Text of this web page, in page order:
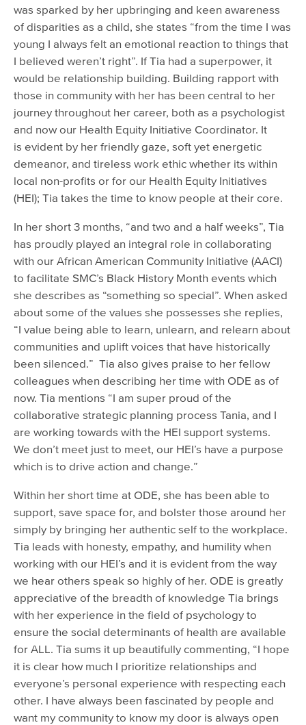
was sparked by her upbringing and keen awareness
of disparities as a child, she states “from the time I was
young I always felt an emotional reaction to things that
I believed weren’t right”. If Tia had a superpower, it
would be relationship building. Building rapport with
those in community with her has been central to her
journey throughout her career, both as a psychologist
and now our Health Equity Initiative Coordinator. It
is evident by her friendly gaze, soft yet energetic
demeanor, and tireless work ethic whether its within
local non-profits or for our Health Equity Initiatives
(HEI); Tia takes the time to know people at their core.
In her short 3 months, “and two and a half weeks”, Tia
has proudly played an integral role in collaborating
with our African American Community Initiative (AACI)
to facilitate SMC’s Black History Month events which
she describes as “something so special”. When asked
about some of the values she possesses she replies,
“I value being able to learn, unlearn, and relearn about
communities and uplift voices that have historically
been silenced.” Tia also gives praise to her fellow
colleagues when describing her time with ODE as of
now. Tia mentions “I am super proud of the
collaborative strategic planning process Tania, and I
are working towards with the HEI support systems.
We don’t meet just to meet, our HEI’s have a purpose
which is to drive action and change.”
Within her short time at ODE, she has been able to
support, save space for, and bolster those around her
simply by bringing her authentic self to the workplace.
Tia leads with honesty, empathy, and humility when
working with our HEI’s and it is evident from the way
we hear others speak so highly of her. ODE is greatly
appreciative of the breadth of knowledge Tia brings
with her experience in the field of psychology to
ensure the social determinants of health are available
for ALL. Tia sums it up beautifully commenting, “I hope
it is clear how much I prioritize relationships and
everyone’s personal experience with respecting each
other. I have always been fascinated by people and
want my community to know my door is always open